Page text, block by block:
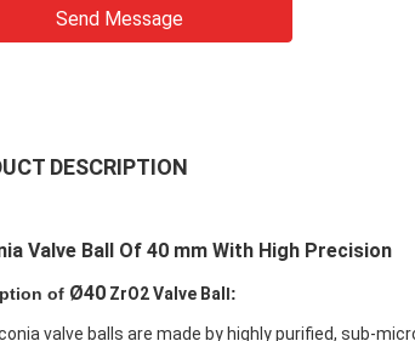
Send Message
DESCRIPTION
Valve Ball Of 40 mm With High Precision
of Ø40 ZrO2 Valve Bal l:
valve balls are made by highly purified, sub-